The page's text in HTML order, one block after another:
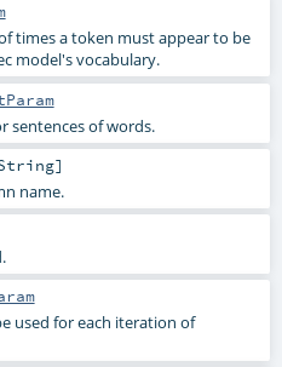
times a token must appear to be
model's vocabulary.
sentences of words.
]
name.
used for each iteration of